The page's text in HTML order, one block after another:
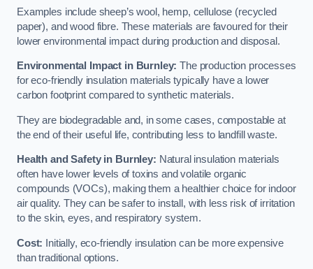
Examples include sheep’s wool, hemp, cellulose (recycled
paper), and wood fibre. These materials are favoured for their
lower environmental impact during production and disposal.
Environmental Impact in Burnley: The production processes
for eco-friendly insulation materials typically have a lower
carbon footprint compared to synthetic materials.
They are biodegradable and, in some cases, compostable at
the end of their useful life, contributing less to landfill waste.
Health and Safety in Burnley: Natural insulation materials
often have lower levels of toxins and volatile organic
compounds (VOCs), making them a healthier choice for indoor
air quality. They can be safer to install, with less risk of irritation
to the skin, eyes, and respiratory system.
Cost: Initially, eco-friendly insulation can be more expensive
than traditional options.